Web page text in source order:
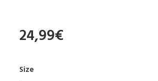
24,99€
Size